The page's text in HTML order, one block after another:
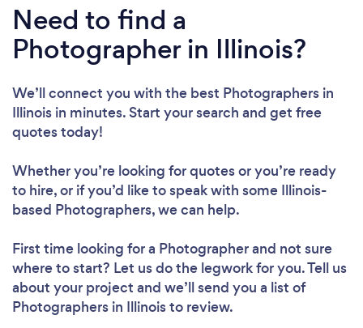
Need to find a
Photographer in Illinois?
We’ll connect you with the best Photographers in
Illinois in minutes. Start your search and get free
quotes today!
Whether you’re looking for quotes or you’re ready
to hire, or if you’d like to speak with some Illinois-
based Photographers, we can help.
First time looking for a Photographerand not sure
where to start? Let us do the legwork for you. Tell us
about your project and we’ll send you a list of
Photographers in Illinois to review.